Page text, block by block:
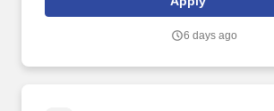
Nursing; Associates Degree or Bachelors
6 days ago